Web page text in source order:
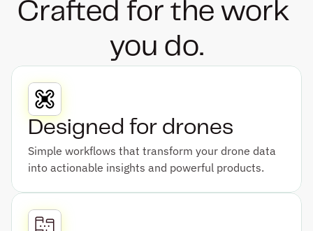
Crafted for the work
you do.
Designed for drones
Simple workflows that transform your drone data
into actionable insights and powerful products.